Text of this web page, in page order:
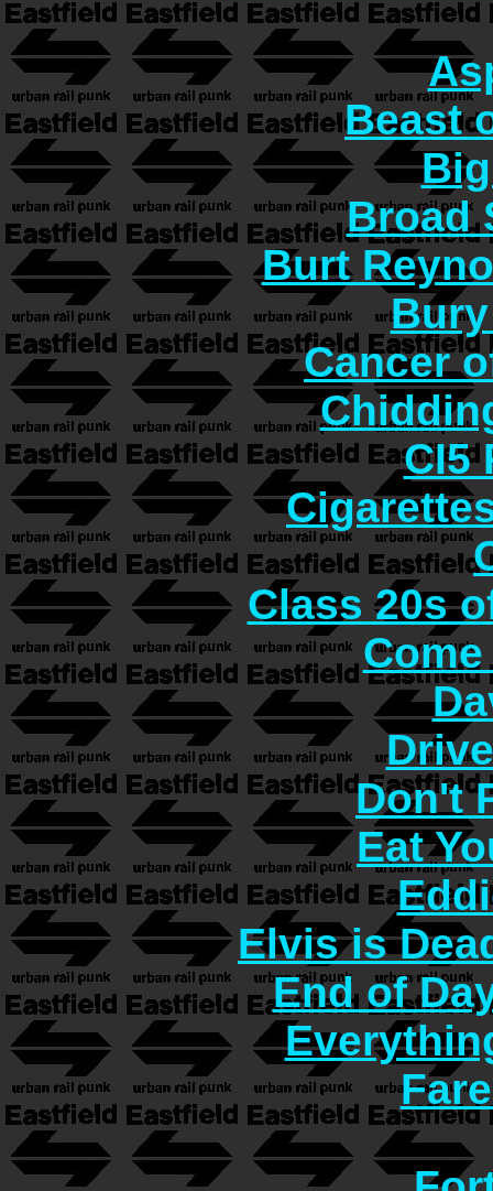
Beast
Broad
Burt
Cancer
CI5
Class 20s
Don't
Eat
Elvis is
End of